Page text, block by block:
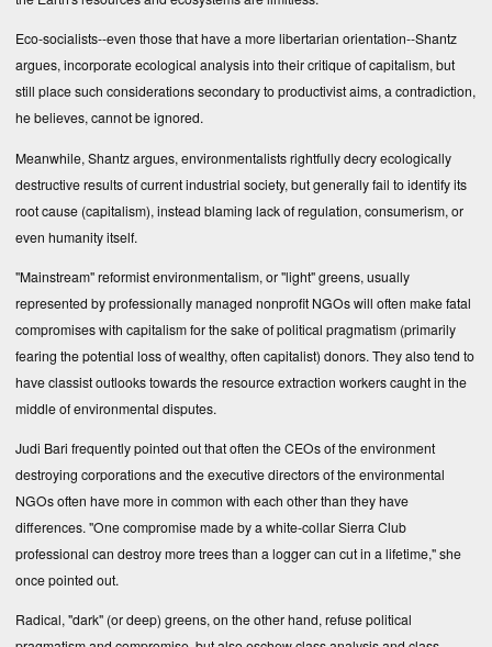
Eco-socialists--even those that have a more libertarian orientation--Shantz
argues, incorporate ecological analysis into their critique of capitalism, but
still place such considerations secondary to productivist aims, a contradiction,
he believes, cannot be ignored.
Meanwhile, Shantz argues, environmentalists rightfully decry ecologically
destructive results of current industrial society, but generally fail to identify its
root cause (capitalism), instead blaming lack of regulation, consumerism, or
even humanity itself.
"Mainstream" reformist environmentalism, or "light" greens, usually
represented by professionally managed nonprofit NGOs will often make fatal
compromises with capitalism for the sake of political pragmatism (primarily
fearing the potential loss of wealthy, often capitalist) donors. They also tend to
have classist outlooks towards the resource extraction workers caught in the
middle of environmental disputes.
Judi Bari frequently pointed out that often the CEOs of the environment
destroying corporations and the executive directors of the environmental
NGOs often have more in common with each other than they have
differences. "One compromise made by a white-collar Sierra Club
professional can destroy more trees than a logger can cut in a lifetime," she
once pointed out.
Radical, "dark" (or deep) greens, on the other hand, refuse political